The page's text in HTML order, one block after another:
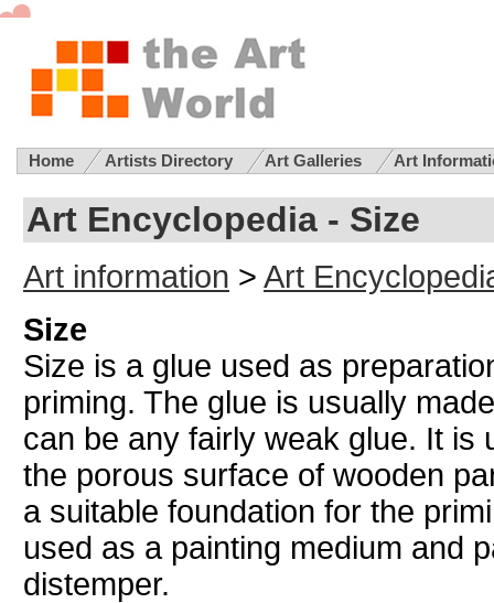
Home Artists Directory Art Galleries Art
Art Encyclopedia - Size
Art information > Art
Size
Size is a glue used as
priming. The glue is usually
can be any fairly weak glue. It is
the porous surface of wooden
a suitable foundation for the
used as a painting medium and
distemper.